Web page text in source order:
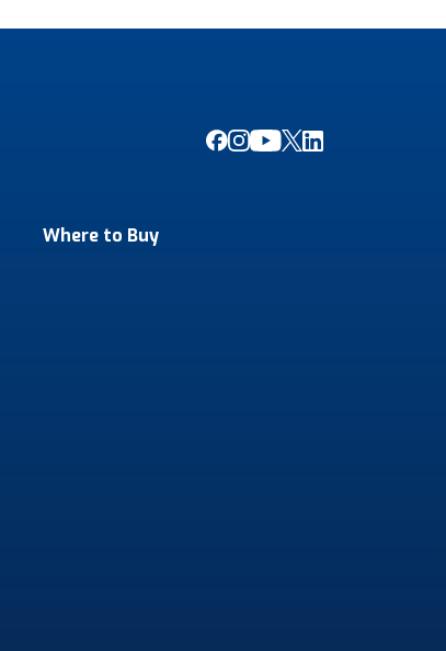
Where to Buy